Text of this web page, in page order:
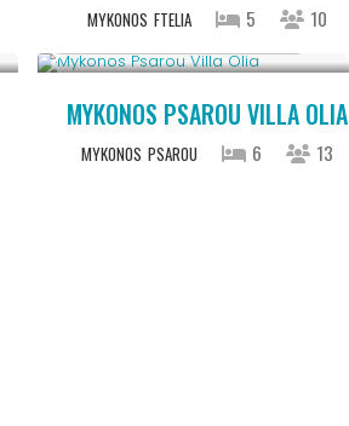
MYKONOS FTELIA 5 10
MYKONOS PSAROU VILLA OLIA
MYKONOS PSAROU 6 13